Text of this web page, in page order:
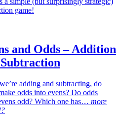
game!
and Odds – Addition
adding and subtracting, do
odds into evens? Do odds
odd? Which one has… more